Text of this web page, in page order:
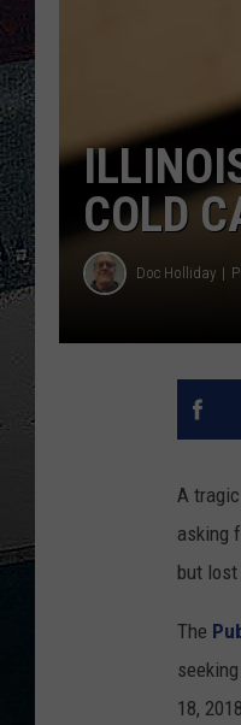
COLD
Doc Holliday
A
asking
but
The
18,